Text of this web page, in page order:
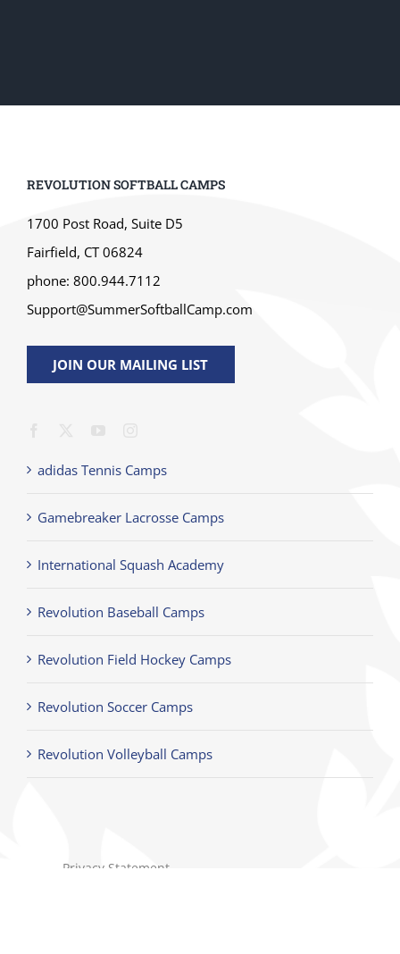
REVOLUTION SOFTBALL CAMPS
1700 Post Road, Suite D5
Fairfield, CT 06824
phone: 800.944.7112
Support@SummerSoftballCamp.com
JOIN OUR MAILING LIST
adidas Tennis Camps
Gamebreaker Lacrosse Camps
International Squash Academy
Revolution Baseball Camps
Revolution Field Hockey Camps
Revolution Soccer Camps
Revolution Volleyball Camps
Privacy Statement